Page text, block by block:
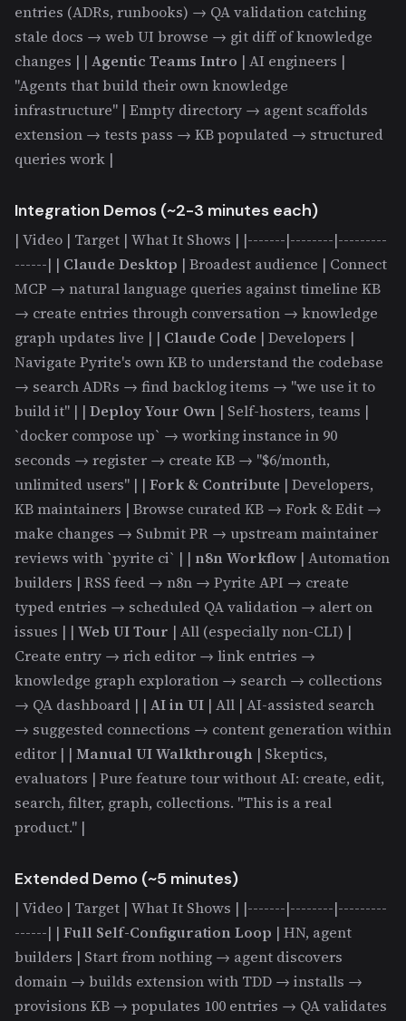
entries (ADRs, runbooks) → QA validation catching
stale docs → web UI browse → git diff of knowledge
changes | | Agentic Teams Intro | AI engineers |
"Agents that build their own knowledge
infrastructure" | Empty directory → agent scaffolds
extension → tests pass → KB populated → structured
queries work |
Integration Demos (~2-3 minutes each)
| Video | Target | What It Shows | |-------|--------|---------
------| | Claude Desktop | Broadest audience | Connect
MCP → natural language queries against timeline KB
→ create entries through conversation → knowledge
graph updates live | | Claude Code | Developers |
Navigate Pyrite's own KB to understand the codebase
→ search ADRs → find backlog items → "we use it to
build it" | | Deploy Your Own | Self-hosters, teams |
`docker compose up` → working instance in 90
seconds → register → create KB → "$6/month,
unlimited users" | | Fork & Contribute | Developers,
KB maintainers | Browse curated KB → Fork & Edit →
make changes → Submit PR → upstream maintainer
reviews with `pyrite ci` | | n8n Workflow | Automation
builders | RSS feed → n8n → Pyrite API → create
typed entries → scheduled QA validation → alert on
issues | | Web UI Tour | All (especially non-CLI) |
Create entry → rich editor → link entries →
knowledge graph exploration → search → collections
→ QA dashboard | | AI in UI | All | AI-assisted search
→ suggested connections → content generation within
editor | | Manual UI Walkthrough | Skeptics,
evaluators | Pure feature tour without AI: create, edit,
search, filter, graph, collections. "This is a real
product." |
Extended Demo (~5 minutes)
| Video | Target | What It Shows | |-------|--------|---------
------| | Full Self-Configuration Loop | HN, agent
builders | Start from nothing → agent discovers
domain → builds extension with TDD → installs →
provisions KB → populates 100 entries → QA validates